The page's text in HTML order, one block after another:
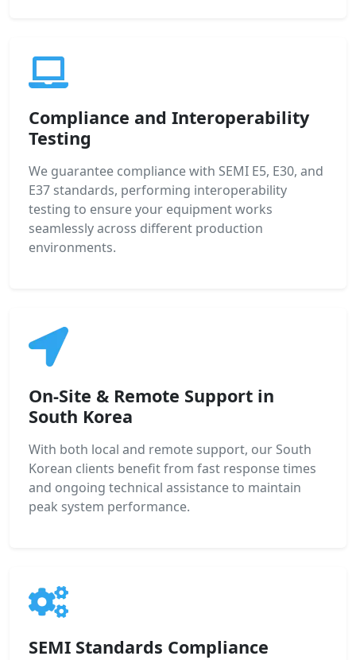
Compliance and Interoperability
Testing
We guarantee compliance with SEMI E5, E30, and
E37 standards, performing interoperability
testing to ensure your equipment works
seamlessly across different production
environments.
On-Site & Remote Support in
South Korea
With both local and remote support, our South
Korean clients benefit from fast response times
and ongoing technical assistance to maintain
peak system performance.
SEMI Standards Compliance